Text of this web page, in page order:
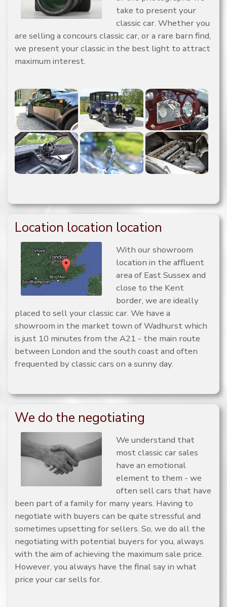
take to present your
classic car. Whether you
are selling a concours classic car, or a rare barn find,
we present your classic in the best light to attract
maximum interest.
Location location location
With our showroom
location in the affluent
area of East Sussex and
close to the Kent
border, we are ideally
placed to sell your classic car. We have a
showroom in the market town of Wadhurst which
is just 10 minutes from the A21 - the main route
between London and the south coast and often
frequented by classic cars on a sunny day.
We do the negotiating
We understand that
most classic car sales
have an emotional
element to them - we
often sell cars that have
been part of a family for many years. Having to
negotiate with buyers can be quite stressful and
sometimes upsetting for sellers. So, we do all the
negotiating with potential buyers for you, always
with the aim of achieving the maximum sale price.
However, you always have the final say in what
price your car sells for.